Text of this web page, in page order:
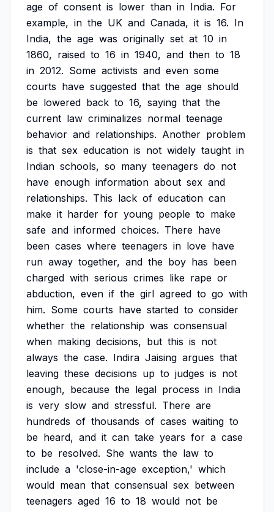
age of consent is lower than in India. For
example, in the UK and Canada, it is 16. In
India, the age was originally set at 10 in
1860, raised to 16 in 1940, and then to 18
in 2012. Some activists and even some
courts have suggested that the age should
be lowered back to 16, saying that the
current law criminalizes normal teenage
behavior and relationships. Another problem
is that sex education is not widely taught in
Indian schools, so many teenagers do not
have enough information about sex and
relationships. This lack of education can
make it harder for young people to make
safe and informed choices. There have
been cases where teenagers in love have
run away together, and the boy has been
charged with serious crimes like rape or
abduction, even if the girl agreed to go with
him. Some courts have started to consider
whether the relationship was consensual
when making decisions, but this is not
always the case. Indira Jaising argues that
leaving these decisions up to judges is not
enough, because the legal process in India
is very slow and stressful. There are
hundreds of thousands of cases waiting to
be heard, and it can take years for a case
to be resolved. She wants the law to
include a 'close-in-age exception,' which
would mean that consensual sex between
teenagers aged 16 to 18 would not be